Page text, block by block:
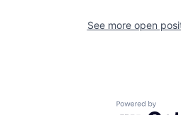
See more open
Powered by